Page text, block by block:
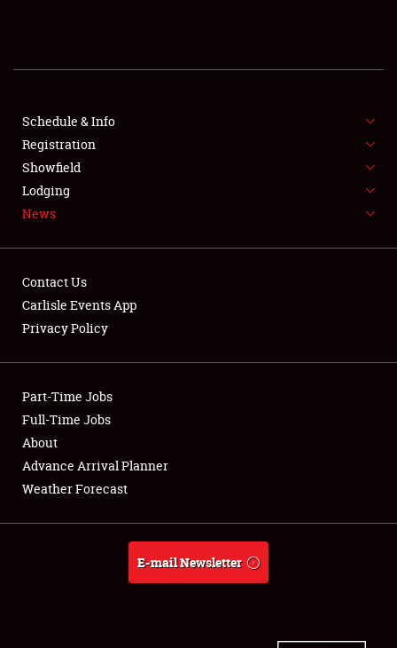
SHOWFIELD
SPONSORSHIP
LODGING
NEWS
Club Relations
Full-Time Jobs
About
Weather Forecast
Schedule & Info
Registration
Showfield
Lodging
News
Contact Us
Carlisle Events App
Privacy Policy
Part-Time Jobs
Full-Time Jobs
About
Advance Arrival Planner
Weather Forecast
E-mail Newsletter